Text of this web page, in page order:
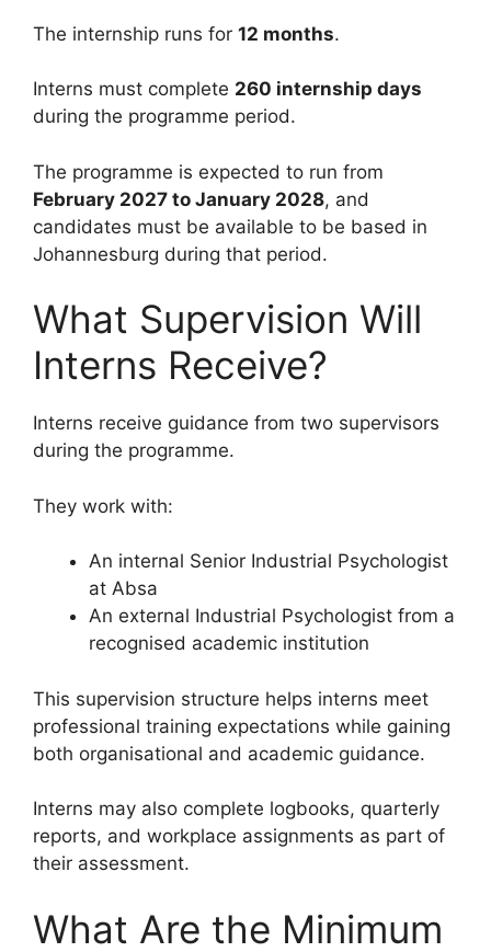
The internship runs for 12 months.
Interns must complete 260 internship days
during the programme period.
The programme is expected to run from
February 2027 to January 2028, and
candidates must be available to be based in
Johannesburg during that period.
What Supervision Will
Interns Receive?
Interns receive guidance from two supervisors
during the programme.
They work with:
An internal Senior Industrial Psychologist
at Absa
An external Industrial Psychologist from a
recognised academic institution
This supervision structure helps interns meet
professional training expectations while gaining
both organisational and academic guidance.
Interns may also complete logbooks, quarterly
reports, and workplace assignments as part of
their assessment.
What Are the Minimum